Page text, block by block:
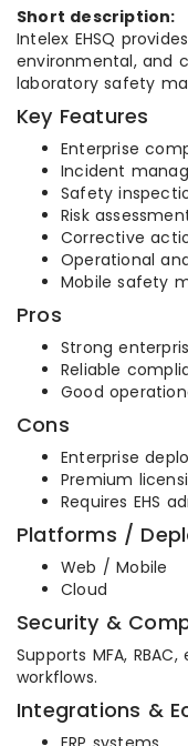
Short description:
Intelex EHSQ
environmental, and
laboratory safety
Key Features
Enterprise
Incident
Safety
Risk
Corrective
Operational
Mobile safety
Pros
Strong
Reliable
Good
Cons
Enterprise
Premium
Requires EHS
Platforms /
Web / Mobile
Cloud
Security &
Supports MFA,
workflows.
Integrations &